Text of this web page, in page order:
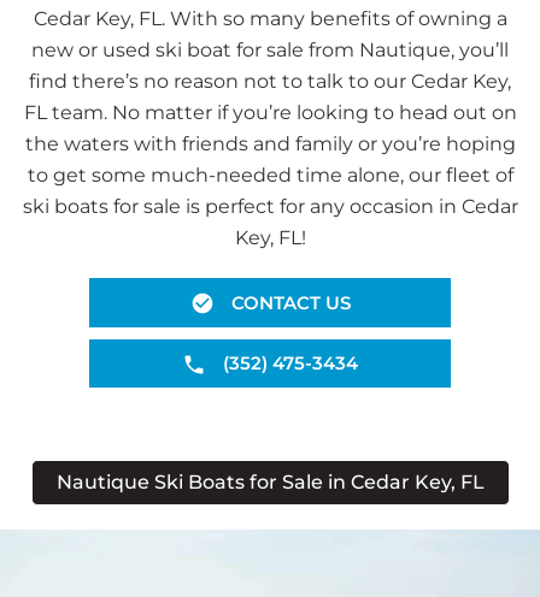
Cedar Key, FL. With so many benefits of owning a
new or used ski boat for sale from Nautique, you’ll
find there’s no reason not to talk to our Cedar Key,
FL team. No matter if you’re looking to head out on
the waters with friends and family or you’re hoping
to get some much-needed time alone, our fleet of
ski boats for sale is perfect for any occasion in Cedar
Key, FL!
CONTACT US
(352) 475-3434
Nautique Ski Boats for Sale in Cedar Key, FL